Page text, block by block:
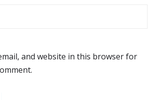
and website in this browser for